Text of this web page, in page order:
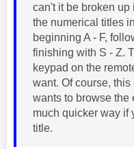
can't it be broken up
the numerical titles
beginning A - F,
finishing with S - Z.
keypad on the
want. Of course,
wants to browse the
much quicker way if
title.